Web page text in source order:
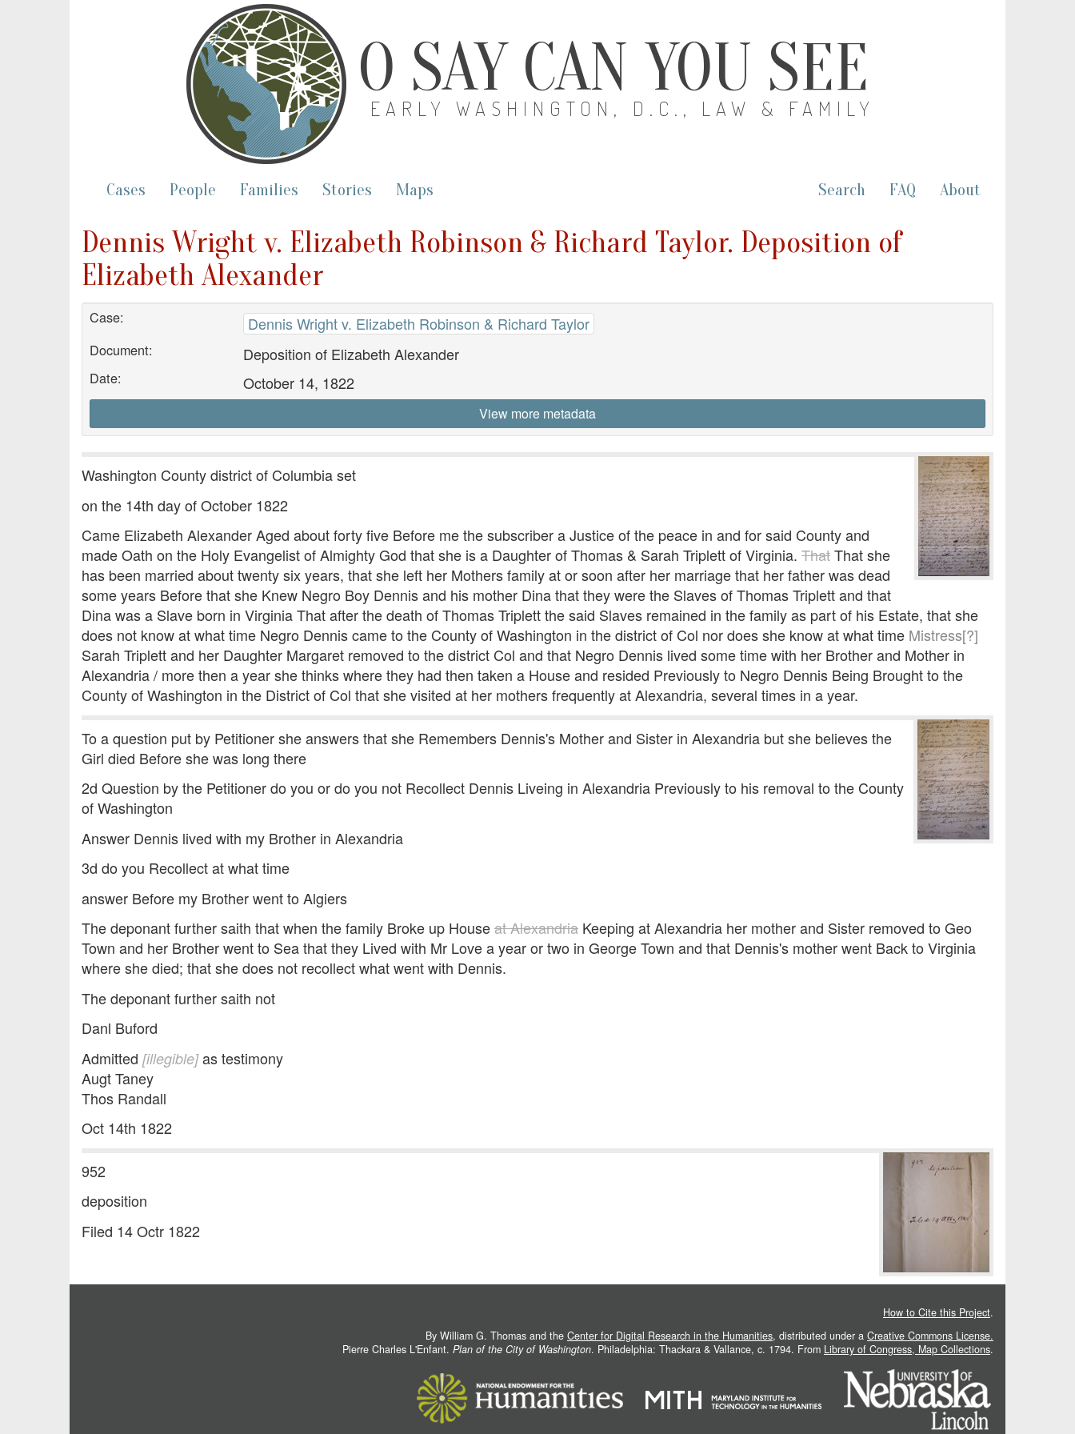
O SAY CAN YOU SEE
EARLY WASHINGTON, D.C., LAW & FAMILY
Cases People Families Stories Maps Search FAQ About
Dennis Wright v. Elizabeth Robinson & Richard Taylor. Deposition of
Elizabeth Alexander
Case: Dennis Wright v. Elizabeth Robinson & Richard Taylor
Document: Deposition of Elizabeth Alexander
Date: October 14, 1822
View more metadata
Washington County district of Columbia set
on the 14th day of October 1822
Came Elizabeth Alexander Aged about forty five Before me the subscriber a Justice of the peace in and for said County and
made Oath on the Holy Evangelist of Almighty God that she is a Daughter of Thomas & Sarah Triplett of Virginia. ThatThat she
has been married about twenty six years, that she left her Mothers family at or soon after her marriage that her father was dead
some years Before that she Knew Negro Boy Dennis and his mother Dina that they were the Slaves of Thomas Triplett and that
Dina was a Slave born in Virginia That after the death of Thomas Triplett the said Slaves remained in the family as part of his Estate, that she
does not know at what time Negro Dennis came to the County of Washington in the district of Col nor does she know at what time Mistress[?]
Sarah Triplett and her Daughter Margaret removed to the district Col and that Negro Dennis lived some time with her Brother and Mother in
Alexandria / more then a year she thinks where they had then taken a House and resided Previously to Negro Dennis Being Brought to the
County of Washington in the District of Col that she visited at her mothers frequently at Alexandria, several times in a year.
To a question put by Petitioner she answers that she Remembers Dennis's Mother and Sister in Alexandria but she believes the
Girl died Before she was long there
2d Question by the Petitioner do you or do you not Recollect Dennis Liveing in Alexandria Previously to his removal to the County
of Washington
Answer Dennis lived with my Brother in Alexandria
3d do you Recollect at what time
answer Before my Brother went to Algiers
The deponant further saith that when the family Broke up Houseat Alexandria Keeping at Alexandria her mother and Sister removed to Geo
Town and her Brother went to Sea that they Lived with Mr Love a year or two in George Town and that Dennis's mother went Back to Virginia
where she died; that she does not recollect what went with Dennis.
The deponant further saith not
Danl Buford
Admitted [illegible]as testimony
Augt Taney
Thos Randall
Oct 14th 1822
952
deposition
Filed 14 Octr 1822
How to Cite this Project.
By William G. Thomas and the Center for Digital Research in the Humanities, distributed under a Creative Commons License.
Pierre Charles L'Enfant. Plan of the City of Washington. Philadelphia: Thackara & Vallance, c. 1794. From Library of Congress, Map Collections.